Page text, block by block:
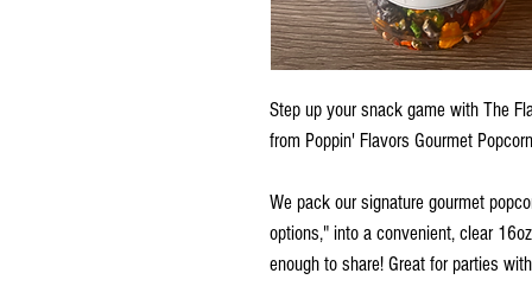
Step up your snack game with The
from Poppin' Flavors Gourmet
We pack our signature gourmet
options," into a convenient, clear
enough to share! Great for parties